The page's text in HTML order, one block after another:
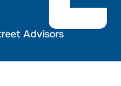
Advisors